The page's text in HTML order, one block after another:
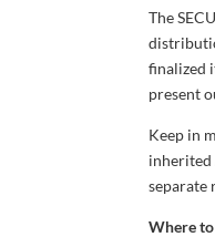
The
finalized
present
Keep in
inherited
separate
Where